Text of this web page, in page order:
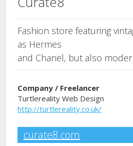
Fashion store featuring
as Hermes
and Chanel, but also
Company / Freelancer
Turtlereality Web Design
http://turtlereality.co.uk/
curate8.com